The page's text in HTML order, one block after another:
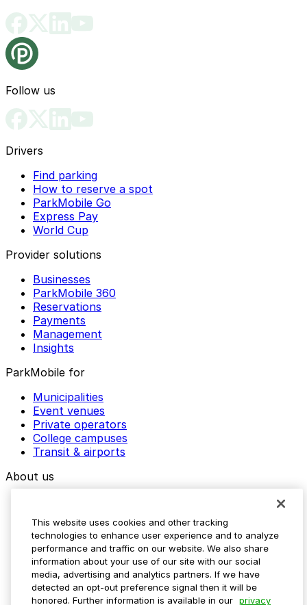
Follow us
Drivers
Find parking
How to reserve a spot
ParkMobile Go
Express Pay
World Cup
Provider solutions
Businesses
ParkMobile 360
Reservations
Payments
Management
Insights
ParkMobile for
Municipalities
Event venues
Private operators
College campuses
Transit & airports
About us
Media assets
Contact us
Help Center
Resources
Newsroom
Blog
This website uses cookies and other tracking
technologies to enhance user experience and to analyze
performance and traffic on our website. We also share
information about your use of our site with our social
media, advertising and analytics partners. If we have
detected an opt-out preference signal then it will be
honored. Further information is available in our privacy